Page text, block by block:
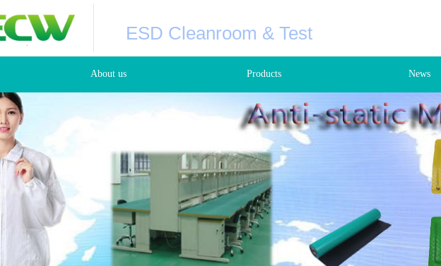
ESD Cleanroom & Test
About us Products News